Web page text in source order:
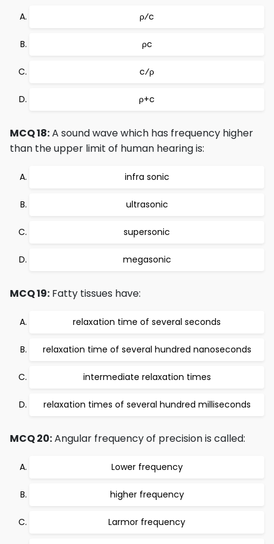
ρ⁄c
ρc
c⁄ρ
ρ+c
MCQ 18:A sound wave which has frequency higher
than the upper limit of human hearing is:
infra sonic
ultrasonic
supersonic
megasonic
MCQ 19: Fatty tissues have:
relaxation time of several seconds
relaxation time of several hundred nanoseconds
intermediate relaxation times
relaxation times of several hundred milliseconds
MCQ 20:Angular frequency of precision is called:
Lower frequency
higher frequency
Larmor frequency